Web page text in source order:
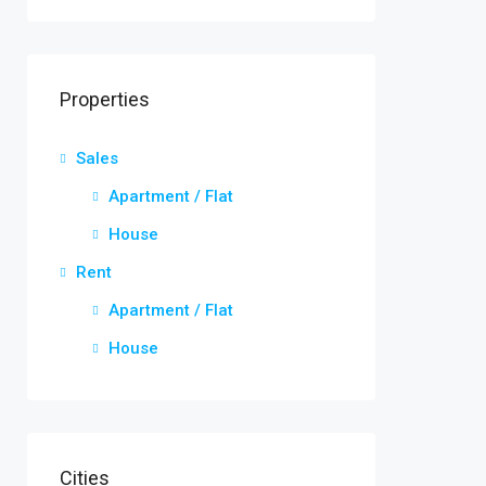
Properties
Sales
Apartment / Flat
House
Rent
Apartment / Flat
House
Cities